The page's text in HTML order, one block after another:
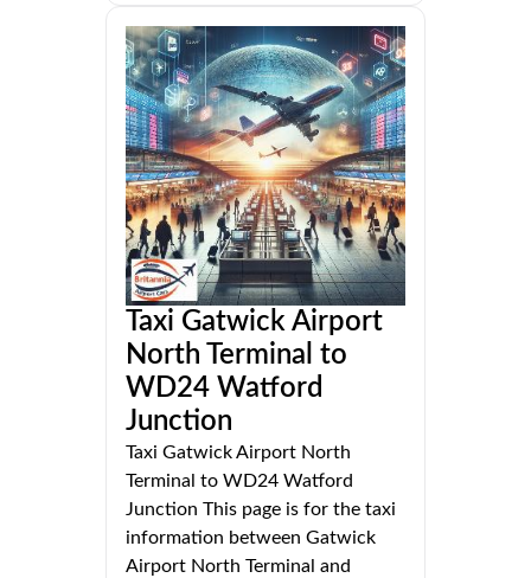
Taxi Gatwick Airport
North Terminal to
WD24 Watford
Junction
Taxi Gatwick Airport North
Terminal to WD24 Watford
Junction This page is for the taxi
information between Gatwick
Airport North Terminal and